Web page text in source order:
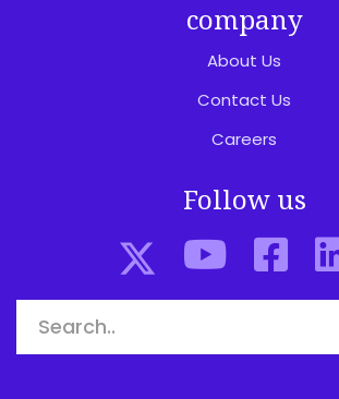
company
About Us
Contact Us
Careers
Follow us